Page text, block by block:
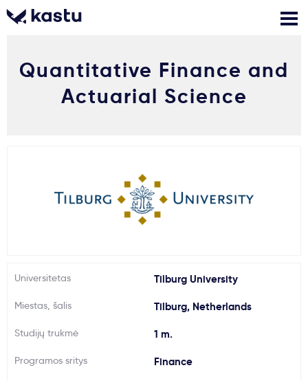
Stojimo anketa
Skambink
Nemokamos
konsultacijos
Kontaktai
Kaip įstoti?
Svarbu
Paslaugos
Quantitative Finance and
Actuarial Science
Universitetas Tilburg University
Miestas, šalis Tilburg, Netherlands
Studijų trukmė 1 m.
Programos sritys Finance